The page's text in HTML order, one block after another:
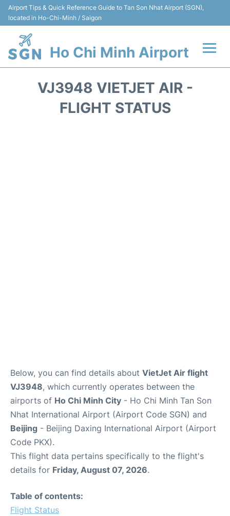
Airport Tips & Quick Reference Guide to Tan Son Nhat Airport (SGN),
located in Ho-Chi-Minh / Saigon
Ho Chi Minh Airport
VJ3948 VIETJET AIR -
FLIGHT STATUS
Below, you can find details about VietJet Air flight
VJ3948, which currently operates between the
airports of Ho Chi Minh City - Ho Chi Minh Tan Son
Nhat International Airport (Airport Code SGN) and
Beijing - Beijing Daxing International Airport (Airport
Code PKX).
This flight data pertains specifically to the flight's
details for Friday, August 07, 2026.
Table of contents:
Flight Status